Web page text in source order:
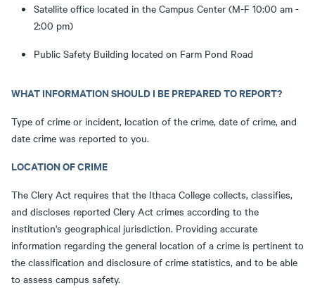
Satellite office located in the Campus Center (M-F 10:00 am -
2:00 pm)
Public Safety Building located on Farm Pond Road
WHAT INFORMATION SHOULD I BE PREPARED TO REPORT?
Type of crime or incident, location of the crime, date of crime, and
date crime was reported to you.
LOCATION OF CRIME
The Clery Act requires that the Ithaca College collects, classifies,
and discloses reported Clery Act crimes according to the
institution's geographical jurisdiction. Providing accurate
information regarding the general location of a crime is pertinent to
the classification and disclosure of crime statistics, and to be able
to assess campus safety.